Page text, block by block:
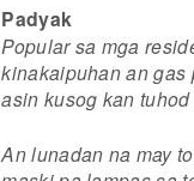
Padyak
Popular sa mga
kinakaipuhan an gas
asin kusog kan
An lunadan na may